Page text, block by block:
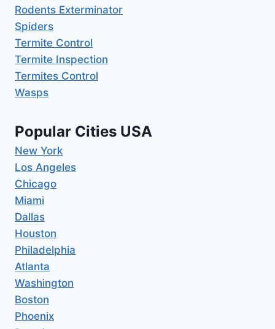
Rodents Exterminator
Spiders
Termite Control
Termite Inspection
Termites Control
Wasps
Popular Cities USA
New York
Los Angeles
Chicago
Miami
Dallas
Houston
Philadelphia
Atlanta
Washington
Boston
Phoenix